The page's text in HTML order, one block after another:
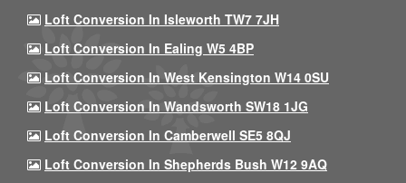
Loft Conversion In Isleworth TW7 7JH
Loft Conversion In Ealing W5 4BP
Loft Conversion In West Kensington W14 0SU
Loft Conversion In Wandsworth SW18 1JG
Loft Conversion In Camberwell SE5 8QJ
Loft Conversion In Shepherds Bush W12 9AQ